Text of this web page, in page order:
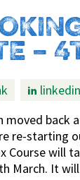
–
moved back
re-starting
Course will
March. It